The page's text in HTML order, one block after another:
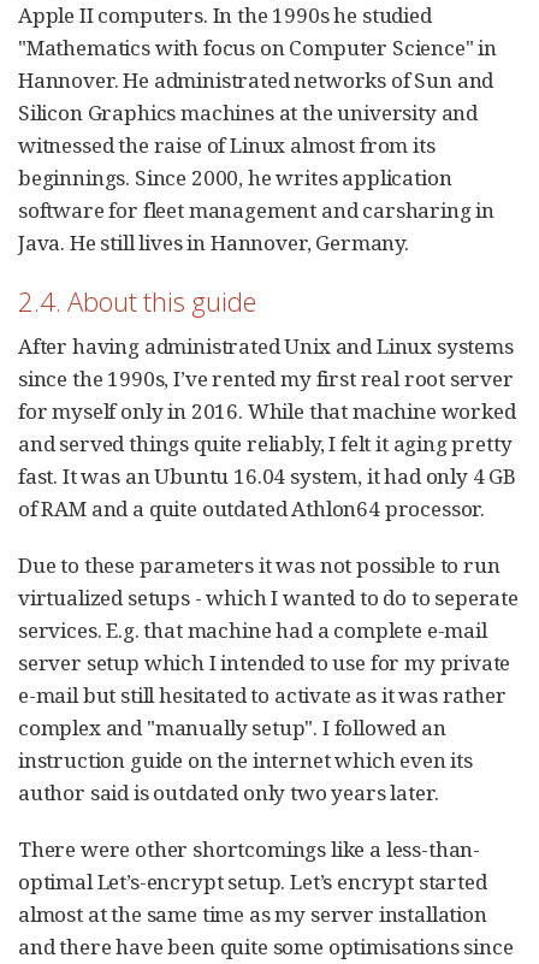
Apple II computers. In the 1990s he studied
"Mathematics with focus on Computer Science" in
Hannover. He administrated networks of Sun and
Silicon Graphics machines at the university and
witnessed the raise of Linux almost from its
beginnings. Since 2000, he writes application
software for fleet management and carsharing in
Java. He still lives in Hannover, Germany.
2.4. About this guide
After having administrated Unix and Linux systems
since the 1990s, I’ve rented my first real root server
for myself only in 2016. While that machine worked
and served things quite reliably, I felt it aging pretty
fast. It was an Ubuntu 16.04 system, it had only 4 GB
of RAM and a quite outdated Athlon64 processor.
Due to these parameters it was not possible to run
virtualized setups - which I wanted to do to seperate
services. E.g. that machine had a complete e-mail
server setup which I intended to use for my private
e-mail but still hesitated to activate as it was rather
complex and "manually setup". I followed an
instruction guide on the internet which even its
author said is outdated only two years later.
There were other shortcomings like a less-than-
optimal Let’s-encrypt setup. Let’s encrypt started
almost at the same time as my server installation
and there have been quite some optimisations since